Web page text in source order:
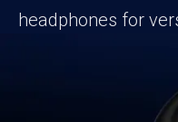
headphones for